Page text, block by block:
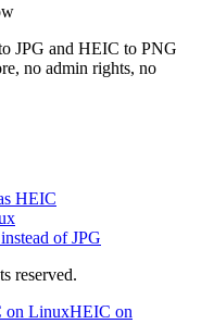
JPG and HEIC to PNG
no admin rights, no
HEIC
of JPG
reserved.
on LinuxHEIC on